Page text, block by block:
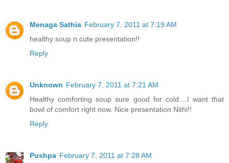
Menaga Sathia February 7, 2011 at 7:19 AM
healthy soup n cute presentation!!
Reply
Unknown February 7, 2011 at 7:21 AM
Healthy comforting soup sure good for cold....I want that
bowl of comfort right now. Nice presentation Nithi!!
Reply
Pushpa February 7, 2011 at 7:28 AM